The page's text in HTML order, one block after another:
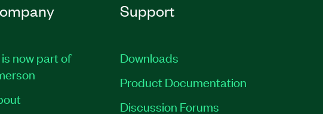
is now part of
Support
Downloads
Product Documentation
Discussion Forums